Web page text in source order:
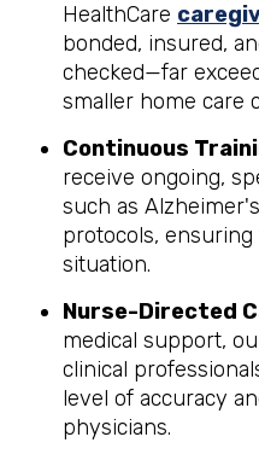
HealthCare
bonded, insured,
checked—far
smaller home care
Continuous
receive ongoing,
such as
protocols,
situation.
Nurse-Directed
medical support,
clinical
level of accuracy
physicians.